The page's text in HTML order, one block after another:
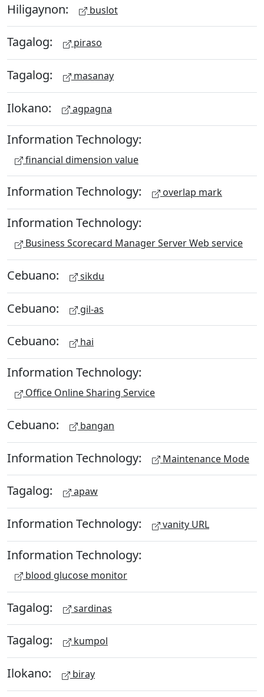
Hiligaynon: buslot
Tagalog: piraso
Tagalog: masanay
Ilokano: agpagna
Information Technology:
financial dimension value
Information Technology: overlap mark
Information Technology:
Business Scorecard Manager Server Web service
Cebuano: sikdu
Cebuano: gil-as
Cebuano: hai
Information Technology:
Office Online Sharing Service
Cebuano: bangan
Information Technology: Maintenance Mode
Tagalog: apaw
Information Technology: vanity URL
Information Technology:
blood glucose monitor
Tagalog: sardinas
Tagalog: kumpol
Ilokano: biray